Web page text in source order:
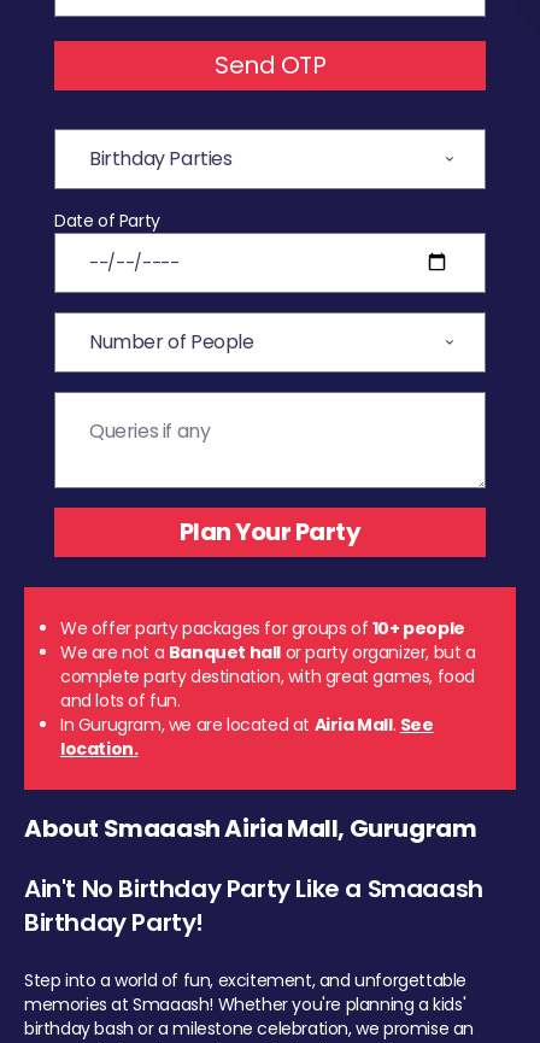
Send OTP
Date of Party
We offer party packages for groups of 10+ people
We are not a Banquet hall or party organizer, but a
complete party destination, with great games, food
and lots of fun.
In Gurugram, we are located at Airia Mall. See
location.
About Smaaash Airia Mall, Gurugram
Ain't No Birthday Party Like a Smaaash
Birthday Party!
Step into a world of fun, excitement, and unforgettable
memories at Smaaash! Whether you're planning a kids'
birthday bash or a milestone celebration, we promise an